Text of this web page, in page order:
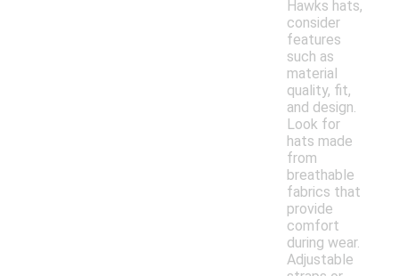
Hawks hats,
consider
features
such as
material
quality, fit,
and design.
Look for
hats made
from
breathable
fabrics that
provide
comfort
during wear.
Adjustable